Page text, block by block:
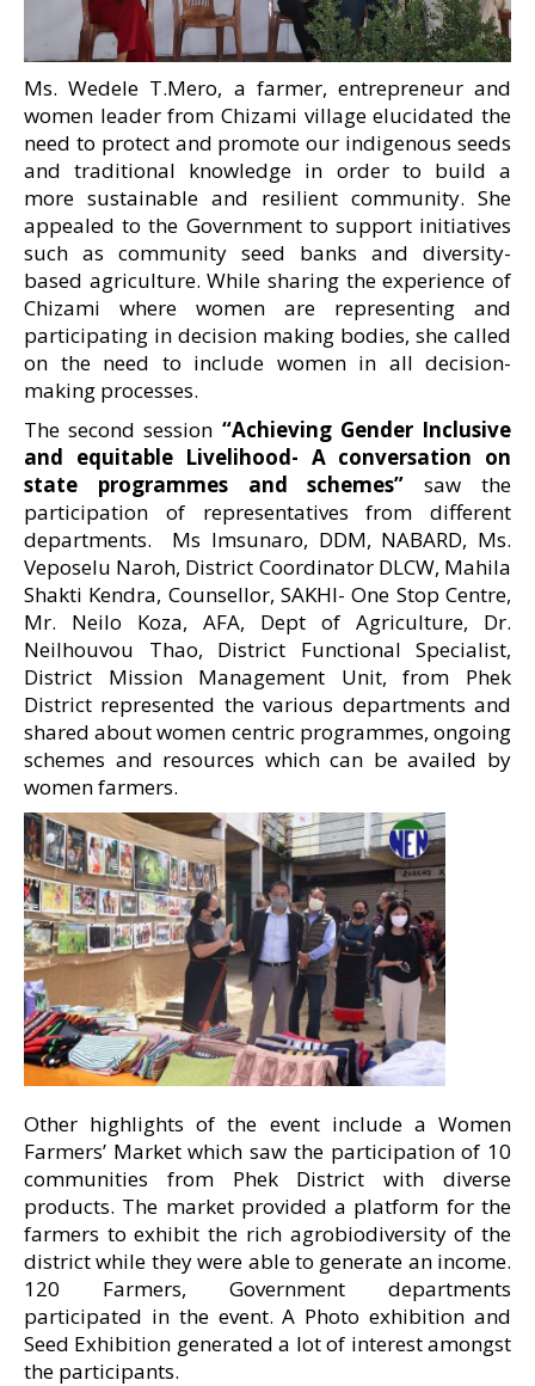
Ms. Wedele T.Mero, a farmer, entrepreneur and
women leader from Chizami village elucidated the
need to protect and promote our indigenous seeds
and traditional knowledge in order to build a
more sustainable and resilient community. She
appealed to the Government to support initiatives
such as community seed banks and diversity-
based agriculture. While sharing the experience of
Chizami where women are representing and
participating in decision making bodies, she called
on the need to include women in all decision-
making processes.
The second session “Achieving Gender Inclusive
and equitable Livelihood- A conversation on
state programmes and schemes” saw the
participation of representatives from different
departments. Ms Imsunaro, DDM, NABARD, Ms.
Veposelu Naroh, District Coordinator DLCW, Mahila
Shakti Kendra, Counsellor, SAKHI- One Stop Centre,
Mr. Neilo Koza, AFA, Dept of Agriculture, Dr.
Neilhouvou Thao, District Functional Specialist,
District Mission Management Unit, from Phek
District represented the various departments and
shared about women centric programmes, ongoing
schemes and resources which can be availed by
women farmers.
Other highlights of the event include a Women
Farmers’ Market which saw the participation of 10
communities from Phek District with diverse
products. The market provided a platform for the
farmers to exhibit the rich agrobiodiversity of the
district while they were able to generate an income.
120 Farmers, Government departments
participated in the event. A Photo exhibition and
Seed Exhibition generated a lot of interest amongst
the participants.